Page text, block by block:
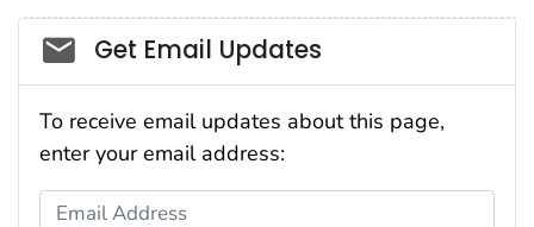
Social_govd
Get Email Updates
To receive email updates about this page,
enter your email address:
Email Address